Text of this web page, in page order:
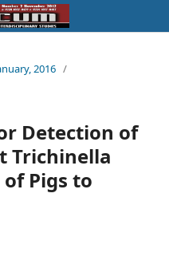
2016 /
Detection of
Trichinella
Pigs to